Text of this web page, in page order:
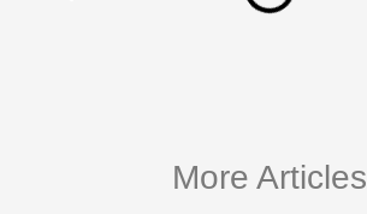
More Articles